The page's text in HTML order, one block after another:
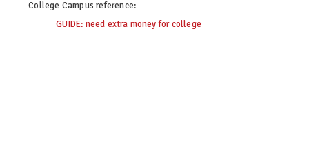
College Campus reference:
GUIDE: need extra money for college